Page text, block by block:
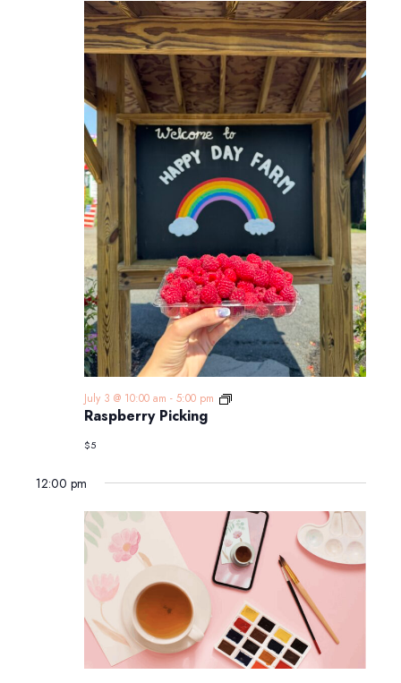
Raspberry Picking
July 3 @ 10:00 am - 5:00 pm
Raspberry
$5
12:00 pm